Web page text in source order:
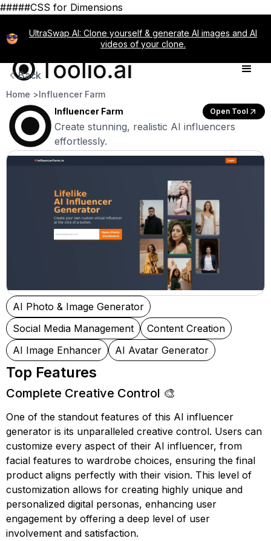
#####CSS for Dimensions
UltraSwap AI: Clone yourself & generate AI images and AI
videos of your clone.
Back
Home >Influencer Farm
Influencer Farm
Open Tool
Create stunning, realistic AI influencers
effortlessly.
AI Photo & Image Generator
Social Media Management
Content Creation
AI Image Enhancer
AI Avatar Generator
Top Features
Complete Creative Control 🎨
One of the standout features of this AI influencer
generator is its unparalleled creative control. Users can
customize every aspect of their AI influencer, from
facial features to wardrobe choices, ensuring the final
product aligns perfectly with their vision. This level of
customization allows for creating highly unique and
personalized digital personas, enhancing user
engagement by offering a deep level of user
involvement and satisfaction.